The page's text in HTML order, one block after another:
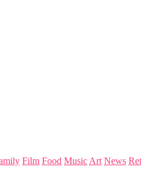
Film Food Music Art News